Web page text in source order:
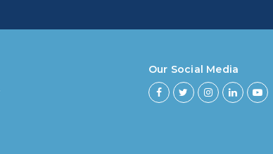
Our Social Media
6 months to less then 1 year